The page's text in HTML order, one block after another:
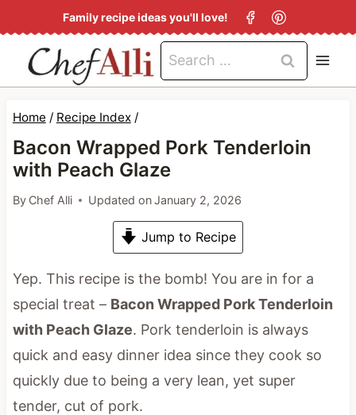
k
p
Family recipe ideas you'll love!
Search
for:
Home / Recipe Index /
Bacon Wrapped Pork Tenderloin
with Peach Glaze
By Chef Alli Updated onJanuary 2, 2026
Jump to Recipe
Yep. This recipe is the bomb! You are in for a
special treat – Bacon Wrapped Pork Tenderloin
with Peach Glaze. Pork tenderloin is always
quick and easy dinner idea since they cook so
quickly due to being a very lean, yet super
tender, cut of pork.